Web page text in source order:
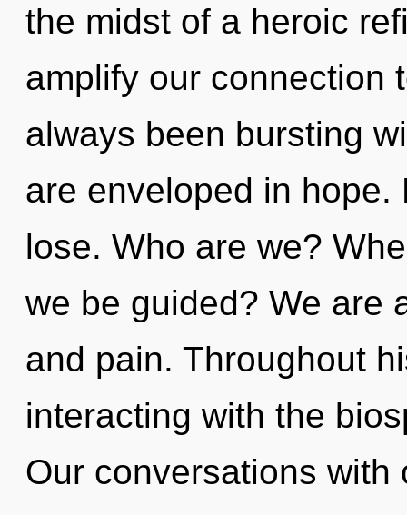
the midst of a heroic
amplify our connection
always been bursting
are enveloped in
lose. Who are we?
we be guided? We are
and pain. Throughout
interacting with the
Our conversations